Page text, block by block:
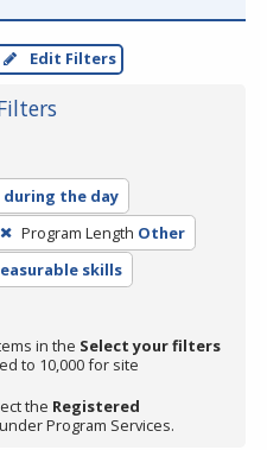
Edit Filters
during the day
Program Length Other
skills
in the Select your filters
to 10,000 for site
the Registered
Program Services.